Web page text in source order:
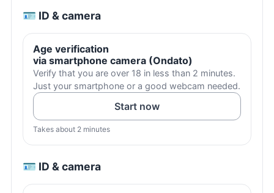
🪪 ID & camera
Age verification
via smartphone camera (Ondato)
Verify that you are over 18 in less than 2 minutes.
Just your smartphone or a good webcam needed.
Start now
Takes about 2 minutes
🪪 ID & camera